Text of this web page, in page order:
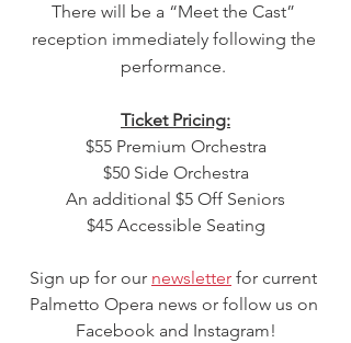
There will be a “Meet the Cast”
reception immediately following the
performance.
Ticket Pricing:
$55 Premium Orchestra
$50 Side Orchestra
An additional $5 Off Seniors
$45 Accessible Seating
Sign up for our newsletter for current
Palmetto Opera news or follow us on
Facebook and Instagram!